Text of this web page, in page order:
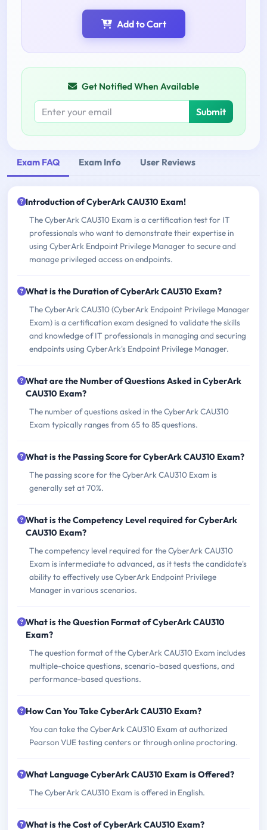
Add to Cart
Get Notified When Available
Submit
Exam FAQ Exam Info User Reviews
Introduction of CyberArk CAU310 Exam!
The CyberArk CAU310 Exam is a certification test for IT
professionals who want to demonstrate their expertise in
using CyberArk Endpoint Privilege Manager to secure and
manage privileged access on endpoints.
What is the Duration of CyberArk CAU310 Exam?
The CyberArk CAU310 (CyberArk Endpoint Privilege Manager
Exam) is a certification exam designed to validate the skills
and knowledge of IT professionals in managing and securing
endpoints using CyberArk's Endpoint Privilege Manager.
What are the Number of Questions Asked in CyberArk
CAU310 Exam?
The number of questions asked in the CyberArk CAU310
Exam typically ranges from 65 to 85 questions.
What is the Passing Score for CyberArk CAU310 Exam?
The passing score for the CyberArk CAU310 Exam is
generally set at 70%.
What is the Competency Level required for CyberArk
CAU310 Exam?
The competency level required for the CyberArk CAU310
Exam is intermediate to advanced, as it tests the candidate's
ability to effectively use CyberArk Endpoint Privilege
Manager in various scenarios.
What is the Question Format of CyberArk CAU310
Exam?
The question format of the CyberArk CAU310 Exam includes
multiple-choice questions, scenario-based questions, and
performance-based questions.
How Can You Take CyberArk CAU310 Exam?
You can take the CyberArk CAU310 Exam at authorized
Pearson VUE testing centers or through online proctoring.
What Language CyberArk CAU310 Exam is Offered?
The CyberArk CAU310 Exam is offered in English.
What is the Cost of CyberArk CAU310 Exam?